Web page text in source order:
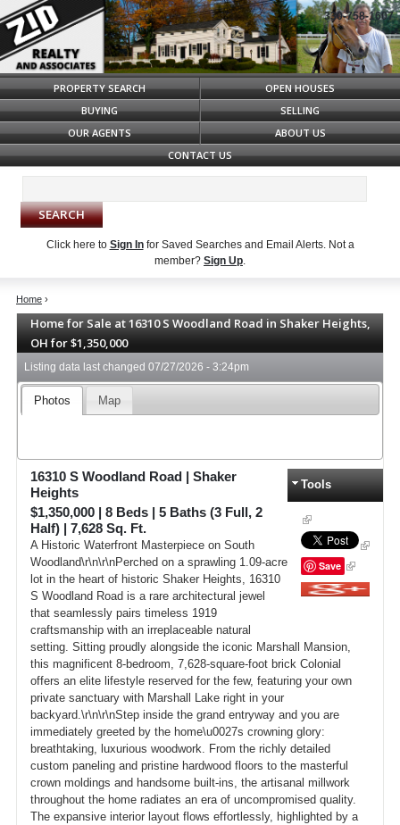
PROPERTY SEARCH
OPEN HOUSES
BUYING
SELLING
OUR AGENTS
ABOUT US
CONTACT US
Click here to Sign Infor Saved Searches and Email Alerts. Not a
member? Sign Up
330-758-1607
Syndicate Content
Home ›
Home for Sale at 16310 S Woodland Road in Shaker Heights,
OH for $1,350,000
Listing data last changed07/27/2026 - 3:24pm
Photos Map
Tools
Save
16310 S Woodland Road
Shaker
Heights
$1,350,000
8 Beds | 5 Baths (3 Full, 2
Half) | 7,628 Sq. Ft.
A Historic Waterfront Masterpiece on South
Woodland\r\n\r\nPerched on a sprawling 1.09-acre
lot in the heart of historic Shaker Heights, 16310
S Woodland Road is a rare architectural jewel
that seamlessly pairs timeless 1919
craftsmanship with an irreplaceable natural
setting. Sitting proudly alongside the iconic Marshall Mansion,
this magnificent 8-bedroom, 7,628-square-foot brick Colonial
offers an elite lifestyle reserved for the few, featuring your own
private sanctuary with Marshall Lake right in your
backyard.\r\n\r\nStep inside the grand entryway and you are
immediately greeted by the home\u0027s crowning glory:
breathtaking, luxurious woodwork. From the richly detailed
custom paneling and pristine hardwood floors to the masterful
crown moldings and handsome built-ins, the artisanal millwork
throughout the home radiates an era of uncompromised quality.
The expansive interior layout flows effortlessly, highlighted by a